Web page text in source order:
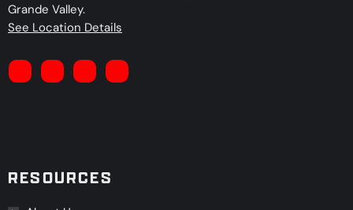
Grande Valley.
See Location Details
RESOURCES